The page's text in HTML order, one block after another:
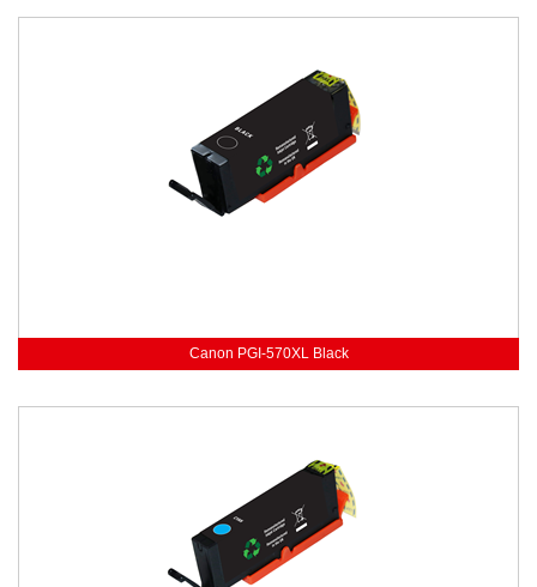
Canon PGI-570XL Black